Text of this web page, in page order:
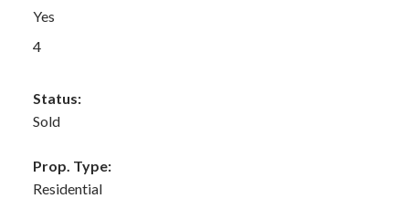
Yes
4
Status:
Sold
Prop. Type:
Residential